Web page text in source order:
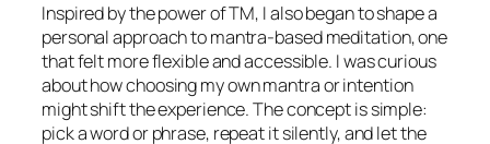
Inspired by the power of TM, I also began to shape a
personal approach to mantra-based meditation, one
that felt more flexible and accessible. I was curious
about how choosing my own mantra or intention
might shift the experience. The concept is simple:
pick a word or phrase, repeat it silently, and let the